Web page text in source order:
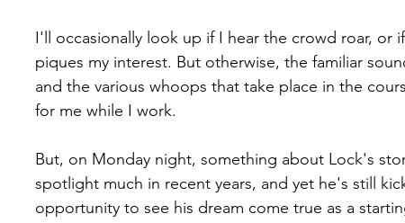
I'll occasionally look up if I hear the crowd roar, or
piques my interest. But otherwise, the familiar
and the various whoops that take place in the
for me while I work.
But, on Monday night, something about Lock's
spotlight much in recent years, and yet he's still
opportunity to see his dream come true as a